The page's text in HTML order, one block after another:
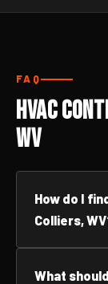
FAQ
HVAC
WV
How do I
Colliers,
What